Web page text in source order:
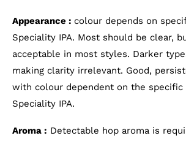
Appearance : colour depends on
Speciality IPA. Most should be clear,
acceptable in most styles. Darker
making clarity irrelevant. Good,
with colour dependent on the specific
Speciality IPA.
Aroma : Detectable hop aroma is